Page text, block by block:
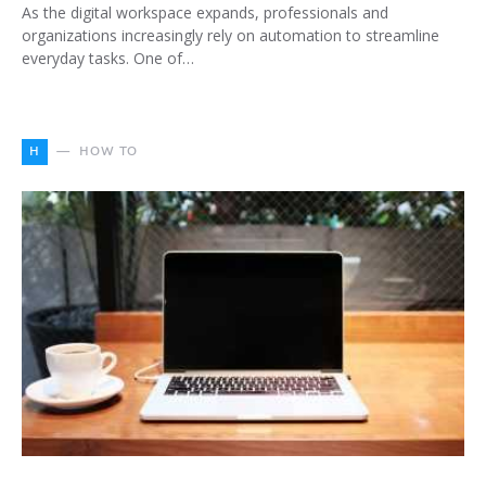
As the digital workspace expands, professionals and
organizations increasingly rely on automation to streamline
everyday tasks. One of…
H HOW TO